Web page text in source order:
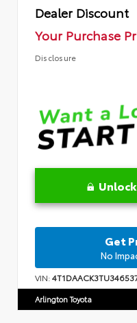
Dealer Discount
Your Purchase
Disclosure
Get
No
VIN:
Arlington Toyota